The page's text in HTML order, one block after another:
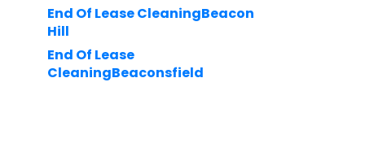
End Of Lease CleaningBeacon
Hill
End Of Lease
CleaningBeaconsfield